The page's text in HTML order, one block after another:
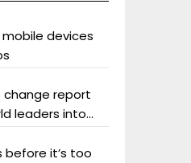
mobile devices
change report
leaders into
before it’s too